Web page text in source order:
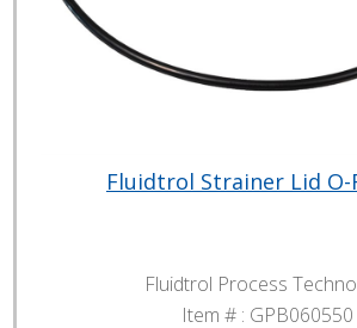
Fluidtrol Strainer Lid O-
Fluidtrol Process
Item # : GPB060550